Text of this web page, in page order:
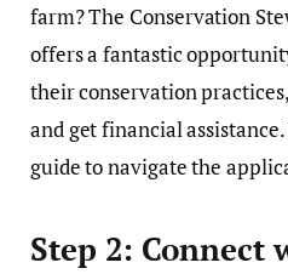
farm? The Conservation
offers a fantastic
their conservation
and get financial
guide to navigate the
Step 2: Connect